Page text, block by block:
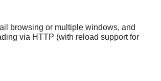
browsing or multiple windows, and
via HTTP (with reload support for